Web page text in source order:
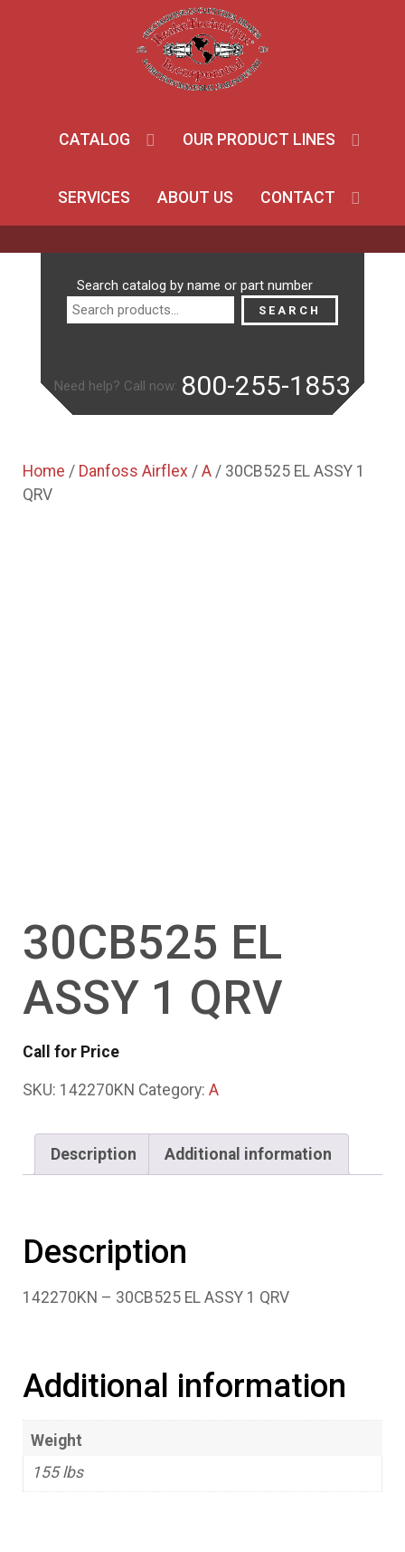
CATALOG OUR PRODUCT LINES
SERVICES ABOUT US CONTACT
Search catalog by name or part number
SEARCH
Need help? Call now: 800-255-1853
Home / Danfoss Airflex / A / 30CB525 EL ASSY 1
QRV
30CB525 EL
ASSY 1 QRV
Call for Price
SKU: 142270KN Category: A
Description Additional information
Description
142270KN – 30CB525 EL ASSY 1 QRV
Additional information
Weight
155 lbs